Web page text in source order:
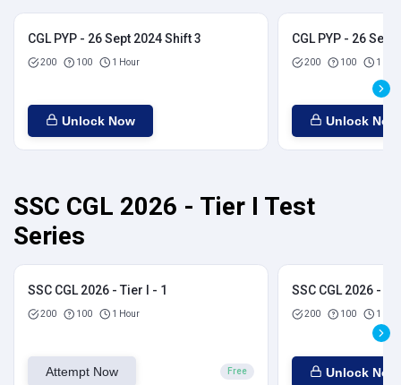
CGL PYP - 26 Sept 2024 Shift 3
200 100 1 Hour
Unlock Now
CGL PYP - 26
200 100 1
Unlock Now
SSC CGL 2026 - Tier I Test
Series
SSC CGL 2026 - Tier I - 1
200 100 1 Hour
Attempt Now Free
SSC CGL 2026 -
200 100 1
Unlock Now